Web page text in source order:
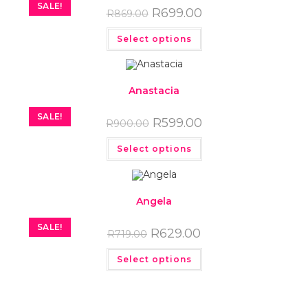
SALE!
R869.00 R699.00
Select options
SALE!
Anastacia
R900.00 R599.00
Select options
SALE!
Angela
R719.00 R629.00
Select options